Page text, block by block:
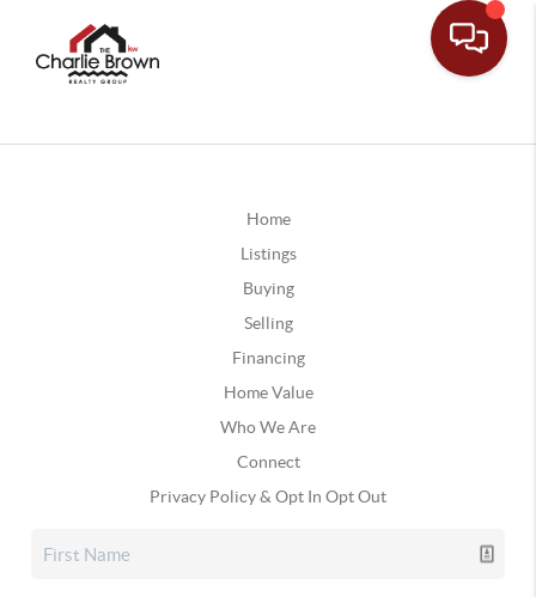
Home
Listings
Buying
Selling
Financing
Home Value
Who We Are
Connect
Privacy Policy & Opt In Opt Out